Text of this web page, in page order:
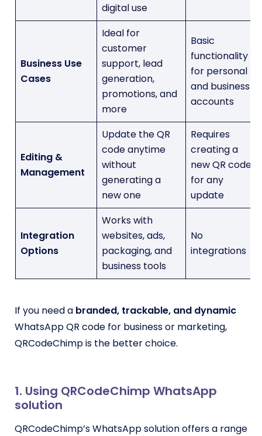
digital use
Business Use
Cases
Ideal for
customer
support, lead
generation,
promotions, and
more
Basic
functionality
for personal
and business
accounts
Editing &
Management
Update the QR
code anytime
without
generating a
new one
Requires
creating a
new QR code
for any
update
Integration
Options
Works with
websites, ads,
packaging, and
business tools
No
integrations
If you need a branded, trackable, and dynamic
WhatsApp QR code for business or marketing,
QRCodeChimp is the better choice.
1. Using QRCodeChimp WhatsApp
solution
QRCodeChimp’s WhatsApp solution offers a range